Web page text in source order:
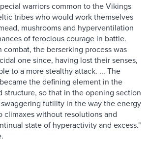
warriors common to the Vikings
tribes who would work themselves
mushrooms and hyperventilation
of ferocious courage in battle.
the berserking process was
one since, having lost their senses,
to a more stealthy attack. ... The
the defining element in the
structure, so that in the opening section
futility in the way the energy
climaxes without resolutions and
state of hyperactivity and excess."